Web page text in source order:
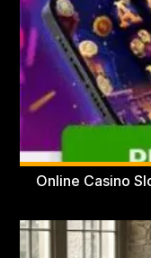
Online Casino